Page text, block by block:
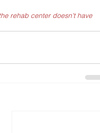
rehab center doesn't have